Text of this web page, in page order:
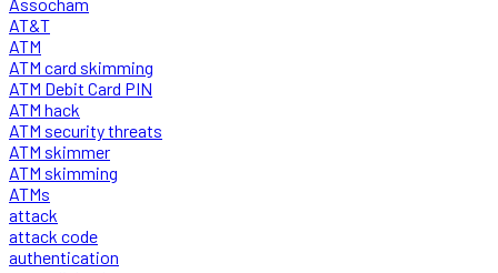
AT&T
ATM
ATM card skimming
ATM Debit Card PIN
ATM hack
ATM security threats
ATM skimmer
ATM skimming
ATMs
attack
attack code
authentication